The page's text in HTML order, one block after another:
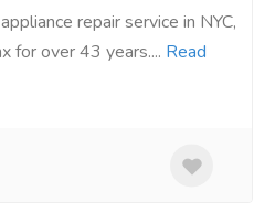
repair service in NYC,
for over 43 years.... Read